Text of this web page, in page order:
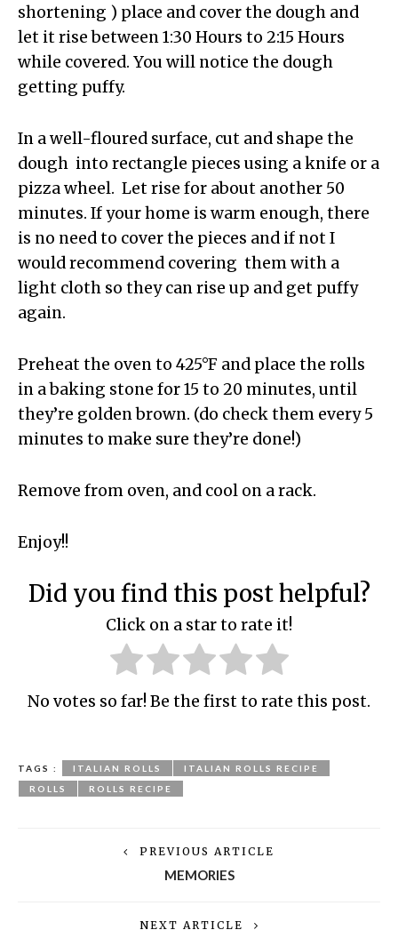
shortening ) place and cover the dough and
let it rise between 1:30 Hours to 2:15 Hours
while covered. You will notice the dough
getting puffy.
In a well-floured surface, cut and shape the
dough into rectangle pieces using a knife or a
pizza wheel. Let rise for about another 50
minutes. If your home is warm enough, there
is no need to cover the pieces and if not I
would recommend covering them with a
light cloth so they can rise up and get puffy
again.
Preheat the oven to 425°F and place the rolls
in a baking stone for 15 to 20 minutes, until
they’re golden brown. (do check them every 5
minutes to make sure they’re done!)
Remove from oven, and cool on a rack.
Enjoy!!
Did you find this post helpful?
Click on a star to rate it!
No votes so far! Be the first to rate this post.
TAGS : ITALIAN ROLLS
ITALIAN ROLLS RECIPE
ROLLS
ROLLS RECIPE
PREVIOUS ARTICLE
MEMORIES
NEXT ARTICLE